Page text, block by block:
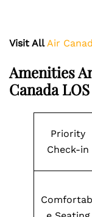
Visit All Air
Amenities
Canada
Priority
Check-in